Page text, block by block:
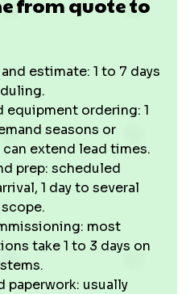
estimate: 1 to 7 days
equipment ordering: 1
seasons or
extend lead times.
prep: scheduled
1 day to several
most
take 1 to 3 days on
paperwork: usually